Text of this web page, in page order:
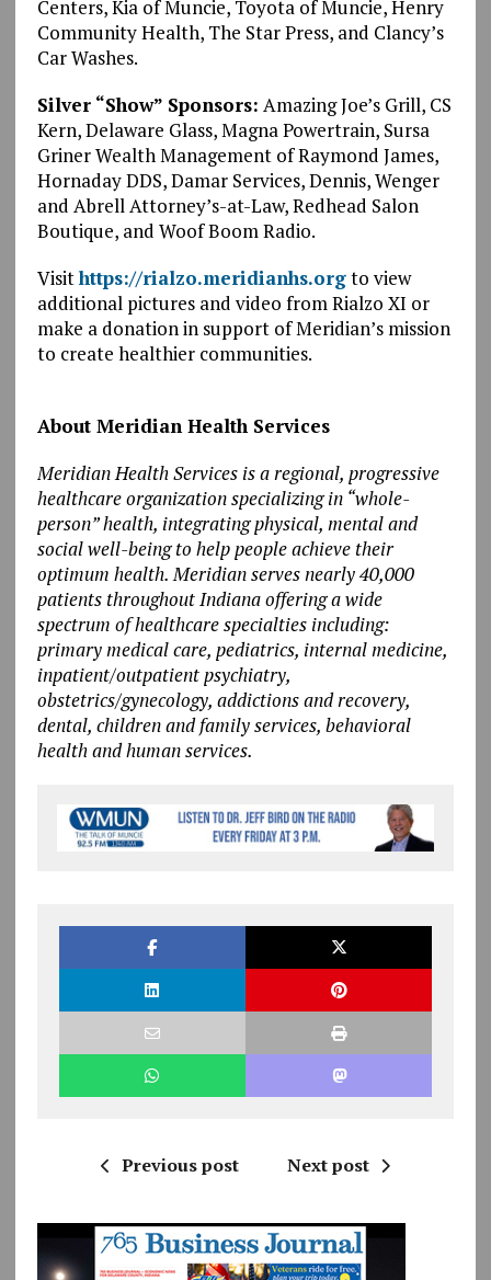
Centers, Kia of Muncie, Toyota of Muncie, Henry
Community Health, The Star Press, and Clancy’s
Car Washes.
Silver “Show” Sponsors: Amazing Joe’s Grill, CS
Kern, Delaware Glass, Magna Powertrain, Sursa
Griner Wealth Management of Raymond James,
Hornaday DDS, Damar Services, Dennis, Wenger
and Abrell Attorney’s-at-Law, Redhead Salon
Boutique, and Woof Boom Radio.
Visithttps://rialzo.meridianhs.orgto view
additional pictures and video from Rialzo XI or
make a donation in support of Meridian’s mission
to create healthier communities.
About Meridian Health Services
Meridian Health Services is a regional, progressive
healthcare organization specializing in “whole-
person” health, integrating physical, mental and
social well-being to help people achieve their
optimum health. Meridian serves nearly 40,000
patients throughout Indiana offering a wide
spectrum of healthcare specialties including:
primary medical care, pediatrics, internal medicine,
inpatient/outpatient psychiatry,
obstetrics/gynecology, addictions and recovery,
dental, children and family services, behavioral
health and human services.
Previous post Next post